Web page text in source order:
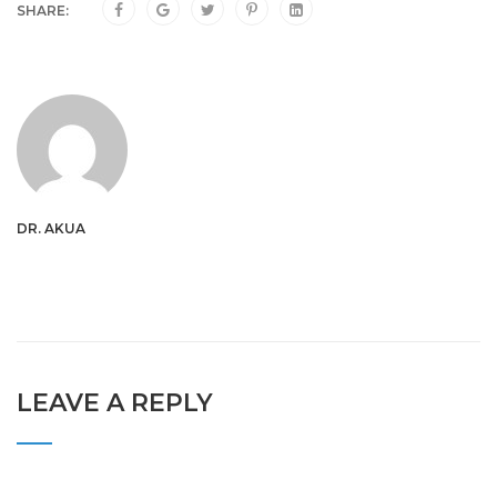
SHARE:
DR. AKUA
LEAVE A REPLY